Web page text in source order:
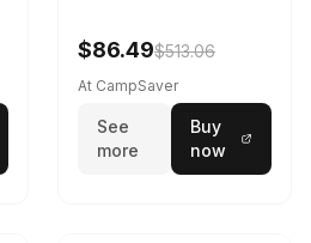
$86.49$513.06
At CampSaver
See
more
Buy
now